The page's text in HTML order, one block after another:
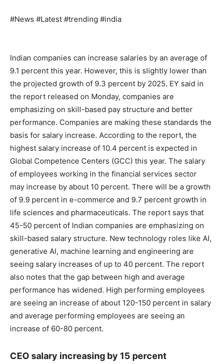
#News #Latest #trending #india
Indian companies can increase salaries by an average of
9.1 percent this year. However, this is slightly lower than
the projected growth of 9.3 percent by 2025. EY said in
the report released on Monday, companies are
emphasizing on skill-based pay structure and better
performance. Companies are making these standards the
basis for salary increase. According to the report, the
highest salary increase of 10.4 percent is expected in
Global Competence Centers (GCC) this year. The salary
of employees working in the financial services sector
may increase by about 10 percent. There will be a growth
of 9.9 percent in e-commerce and 9.7 percent growth in
life sciences and pharmaceuticals. The report says that
45-50 percent of Indian companies are emphasizing on
skill-based salary structure. New technology roles like AI,
generative AI, machine learning and engineering are
seeing salary increases of up to 40 percent. The report
also notes that the gap between high and average
performance has widened. High performing employees
are seeing an increase of about 120-150 percent in salary
and average performing employees are seeing an
increase of 60-80 percent.
CEO salary increasing by 15 percent